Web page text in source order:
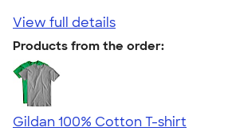
View full details
Products from the order:
Gildan 100% Cotton T-shirt